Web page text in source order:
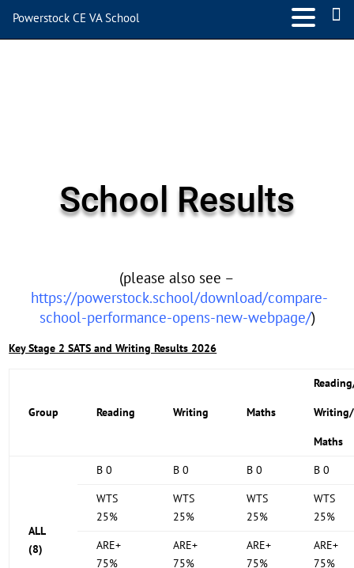
School Results
(please also see –
https://powerstock.school/download/compare-
school-performance-opens-new-webpage/)
Key Stage 2 SATS and Writing Results 2026
Group Reading Writing Maths Writing/
Maths
ALL
(8)
B 0 B 0 B 0
B 0
WTS
25%
WTS
25%
WTS
25%
WTS
25%
ARE+
75%
ARE+
75%
ARE+
75%
ARE+
75%
Powerstock CE VA School